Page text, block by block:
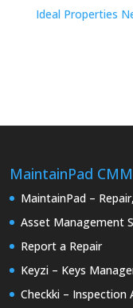
Ideal Properties
MaintainPad
MaintainPad –
Asset Management
Report a Repair
Keyzi – Keys
Checkki – Inspection